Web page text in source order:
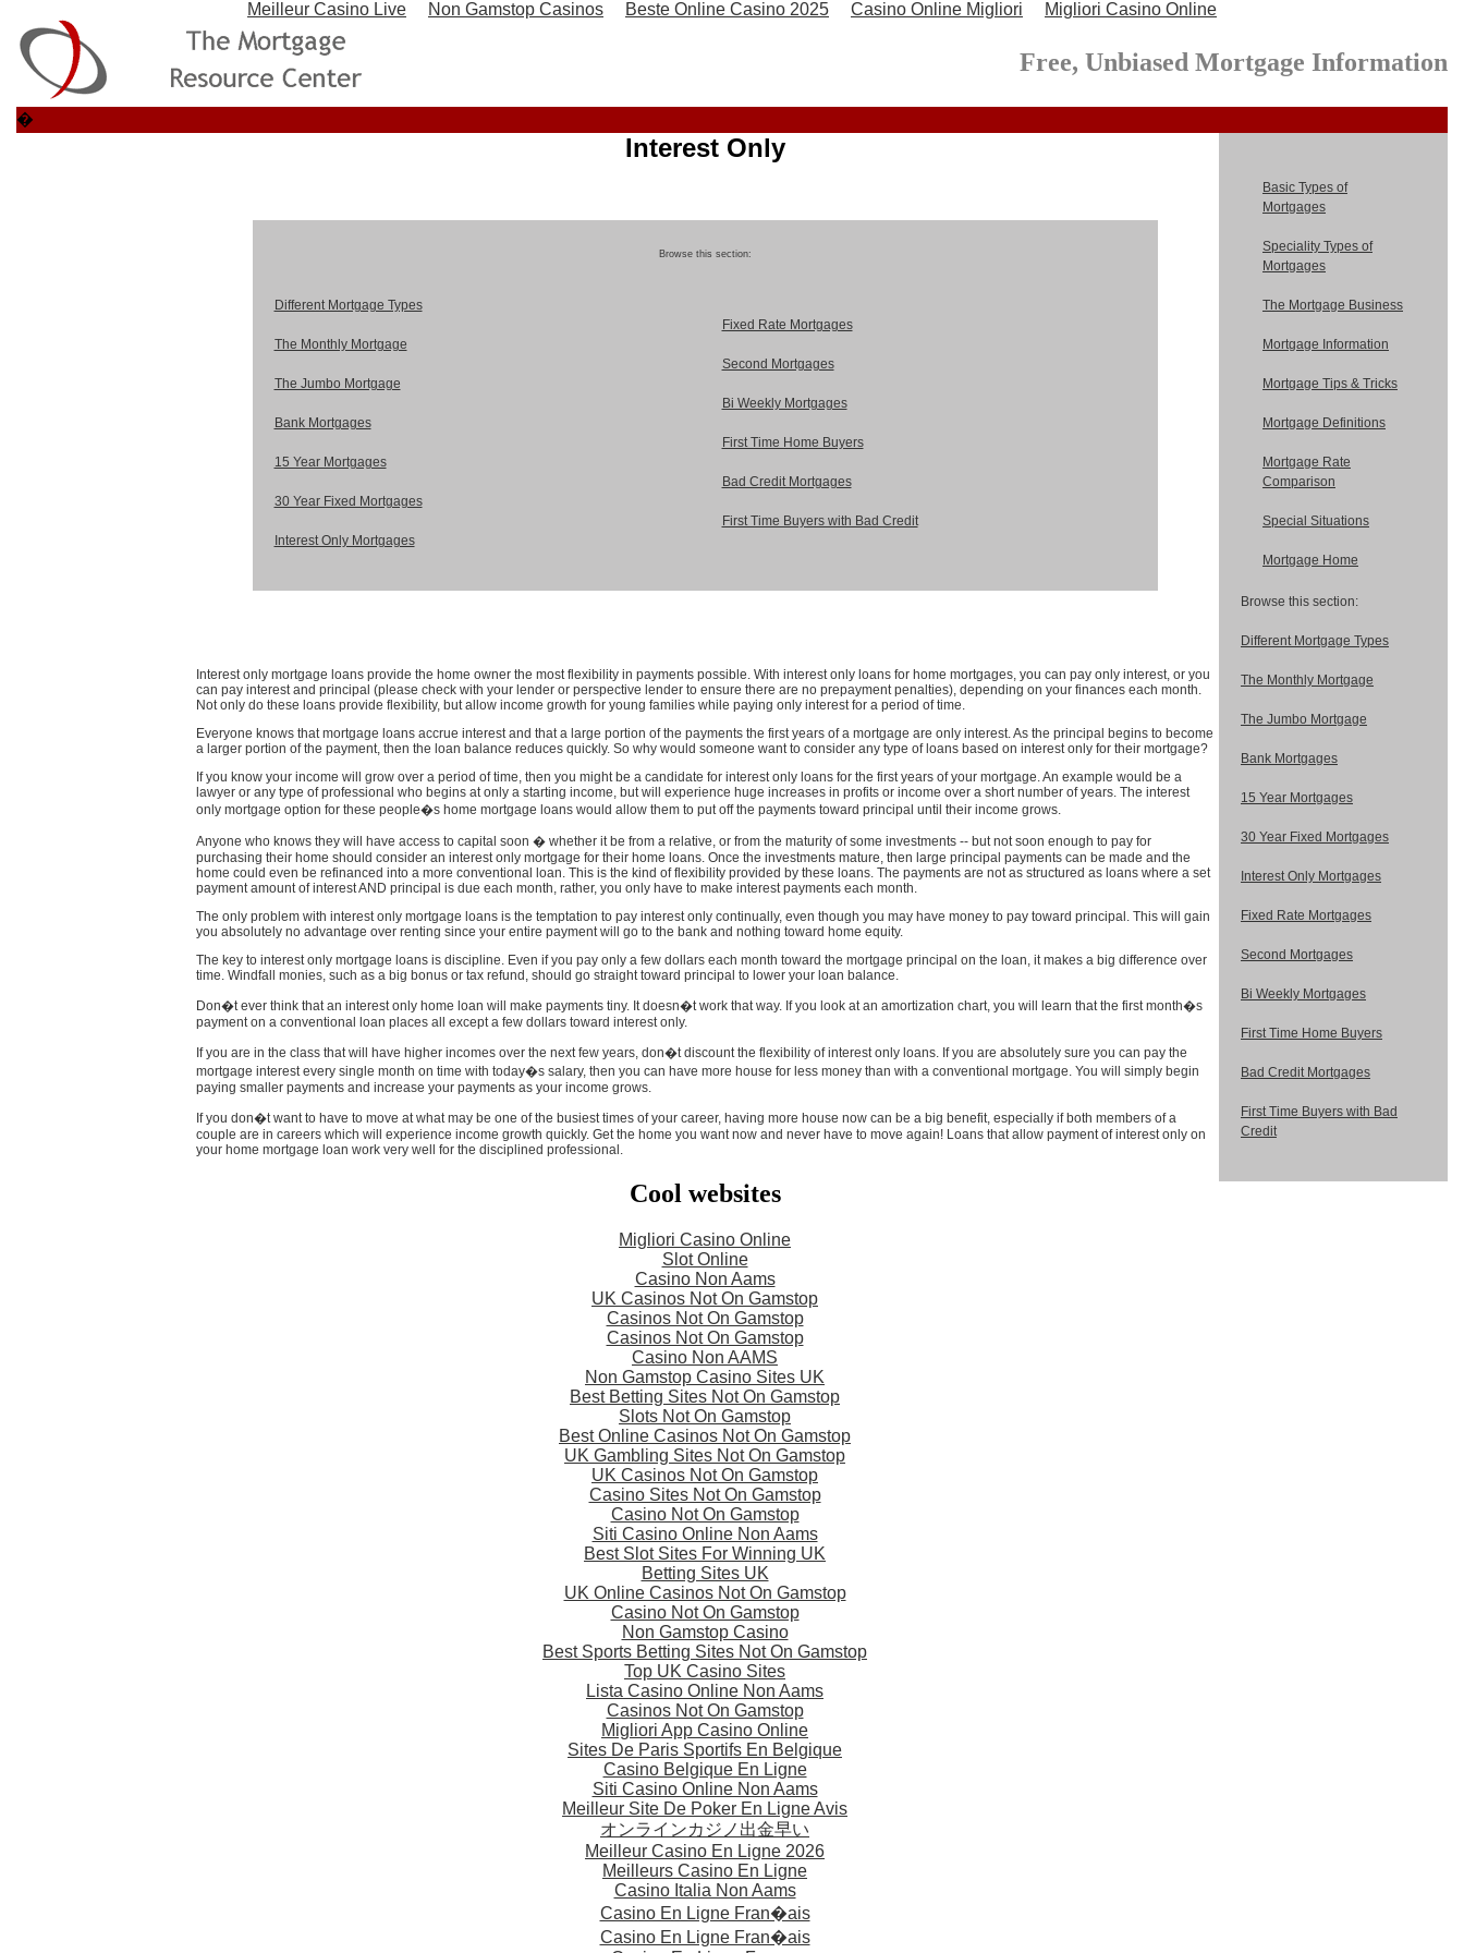
Meilleur Casino Live Non Gamstop Casinos Beste Online Casino 2025 Casino Online Migliori Migliori Casino Online
Interest only mortgage loans provide the home owner the most flexibility in payments possible. With interest only loans for home mortgages, you can pay only interest, or you
can pay interest and principal (please check with your lender or perspective lender to ensure there are no prepayment penalties), depending on your finances each month.
Not only do these loans provide flexibility, but allow income growth for young families while paying only interest for a period of time.
Everyone knows that mortgage loans accrue interest and that a large portion of the payments the first years of a mortgage are only interest. As the principal begins to become
a larger portion of the payment, then the loan balance reduces quickly. So why would someone want to consider any type of loans based on interest only for their mortgage?
If you know your income will grow over a period of time, then you might be a candidate for interest only loans for the first years of your mortgage. An example would be a
lawyer or any type of professional who begins at only a starting income, but will experience huge increases in profits or income over a short number of years. The interest
only mortgage option for these people�s home mortgage loans would allow them to put off the payments toward principal until their income grows.
Anyone who knows they will have access to capital soon � whether it be from a relative, or from the maturity of some investments -- but not soon enough to pay for
purchasing their home should consider an interest only mortgage for their home loans. Once the investments mature, then large principal payments can be made and the
home could even be refinanced into a more conventional loan. This is the kind of flexibility provided by these loans. The payments are not as structured as loans where a set
payment amount of interest AND principal is due each month, rather, you only have to make interest payments each month.
The only problem with interest only mortgage loans is the temptation to pay interest only continually, even though you may have money to pay toward principal. This will gain
you absolutely no advantage over renting since your entire payment will go to the bank and nothing toward home equity.
The key to interest only mortgage loans is discipline. Even if you pay only a few dollars each month toward the mortgage principal on the loan, it makes a big difference over
time. Windfall monies, such as a big bonus or tax refund, should go straight toward principal to lower your loan balance.
Don�t ever think that an interest only home loan will make payments tiny. It doesn�t work that way. If you look at an amortization chart, you will learn that the first month�s
payment on a conventional loan places all except a few dollars toward interest only.
If you are in the class that will have higher incomes over the next few years, don�t discount the flexibility of interest only loans. If you are absolutely sure you can pay the
mortgage interest every single month on time with today�s salary, then you can have more house for less money than with a conventional mortgage. You will simply begin
paying smaller payments and increase your payments as your income grows.
If you don�t want to have to move at what may be one of the busiest times of your career, having more house now can be a big benefit, especially if both members of a
couple are in careers which will experience income growth quickly. Get the home you want now and never have to move again! Loans that allow payment of interest only on
your home mortgage loan work very well for the disciplined professional.
Cool websites
Migliori Casino Online
Slot Online
Casino Non Aams
UK Casinos Not On Gamstop
Casinos Not On Gamstop
Casinos Not On Gamstop
Casino Non AAMS
Non Gamstop Casino Sites UK
Best Betting Sites Not On Gamstop
Slots Not On Gamstop
Best Online Casinos Not On Gamstop
UK Gambling Sites Not On Gamstop
UK Casinos Not On Gamstop
Casino Sites Not On Gamstop
Casino Not On Gamstop
Siti Casino Online Non Aams
Best Slot Sites For Winning UK
Betting Sites UK
UK Online Casinos Not On Gamstop
Casino Not On Gamstop
Non Gamstop Casino
Best Sports Betting Sites Not On Gamstop
Top UK Casino Sites
Lista Casino Online Non Aams
Casinos Not On Gamstop
Migliori App Casino Online
Sites De Paris Sportifs En Belgique
Casino Belgique En Ligne
Siti Casino Online Non Aams
Meilleur Site De Poker En Ligne Avis
オンラインカジノ出金早い
Meilleur Casino En Ligne 2026
Meilleurs Casino En Ligne
Casino Italia Non Aams
Casino En Ligne Fran�ais
Casino En Ligne Fran�ais
Free, Unbiased Mortgage Information
�
Basic Types of
Mortgages
Speciality Types of
Mortgages
The Mortgage Business
Mortgage Information
Mortgage Tips & Tricks
Mortgage Definitions
Mortgage Rate
Comparison
Special Situations
Mortgage Home
Browse this section:
Different Mortgage Types
The Monthly Mortgage
The Jumbo Mortgage
Bank Mortgages
15 Year Mortgages
30 Year Fixed Mortgages
Interest Only Mortgages
Fixed Rate Mortgages
Second Mortgages
Bi Weekly Mortgages
First Time Home Buyers
Bad Credit Mortgages
First Time Buyers with Bad
Credit
Interest Only
Browse this section:
Different Mortgage Types
The Monthly Mortgage
The Jumbo Mortgage
Bank Mortgages
15 Year Mortgages
30 Year Fixed Mortgages
Interest Only Mortgages
Fixed Rate Mortgages
Second Mortgages
Bi Weekly Mortgages
First Time Home Buyers
Bad Credit Mortgages
First Time Buyers with Bad Credit